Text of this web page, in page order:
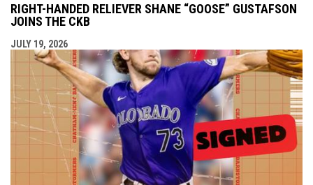
RIGHT-HANDED RELIEVER SHANE “GOOSE” GUSTAFSON
JOINS THE CKB
JULY 19, 2026